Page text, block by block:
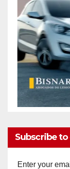
Subscribe to
Enter your